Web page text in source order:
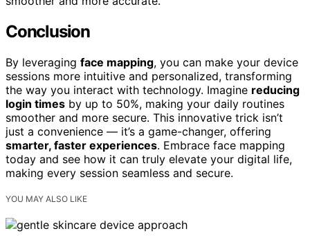
Conclusion
By leveraging face mapping, you can make your device
sessions more intuitive and personalized, transforming
the way you interact with technology. Imagine reducing
login times by up to 50%, making your daily routines
smoother and more secure. This innovative trick isn’t
just a convenience — it’s a game-changer, offering
smarter, faster experiences. Embrace face mapping
today and see how it can truly elevate your digital life,
making every session seamless and secure.
YOU MAY ALSO LIKE